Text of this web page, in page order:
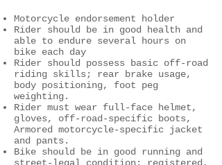
Motorcycle endorsement holder
Rider should be in good health and
able to endure several hours on
bike each day
Rider should possess basic off-road
riding skills; rear brake usage,
body positioning, foot peg
weighting.
Rider must wear full-face helmet,
gloves, off-road-specific boots,
Armored motorcycle-specific jacket
and pants.
Bike should be in good running and